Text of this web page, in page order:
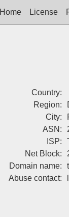
Home License
Country:
Region:
City:
ASN:
ISP:
Net Block:
Domain name:
Abuse contact: